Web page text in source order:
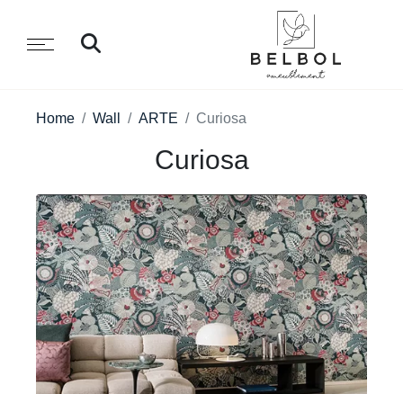
Home Wall ARTE Curiosa
Curiosa